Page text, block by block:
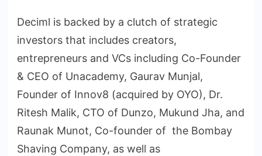
Deciml is backed by a clutch of strategic
investors that includes creators,
entrepreneurs and VCs including Co-Founder
& CEO of Unacademy, Gaurav Munjal,
Founder of Innov8 (acquired by OYO), Dr.
Ritesh Malik, CTO of Dunzo, Mukund Jha, and
Raunak Munot, Co-founder of the Bombay
Shaving Company, as well as